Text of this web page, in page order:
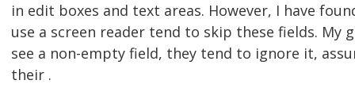
in edit boxes and text areas. However, I have
use a screen reader tend to skip these fields. My
see a non-empty field, they tend to ignore it,
their .